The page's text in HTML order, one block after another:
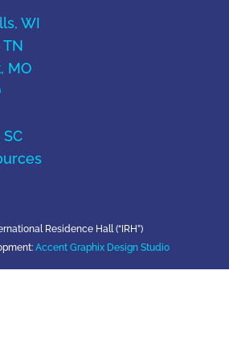
WI
MO
Residence Hall (“IRH”)
Accent Graphix Design Studio